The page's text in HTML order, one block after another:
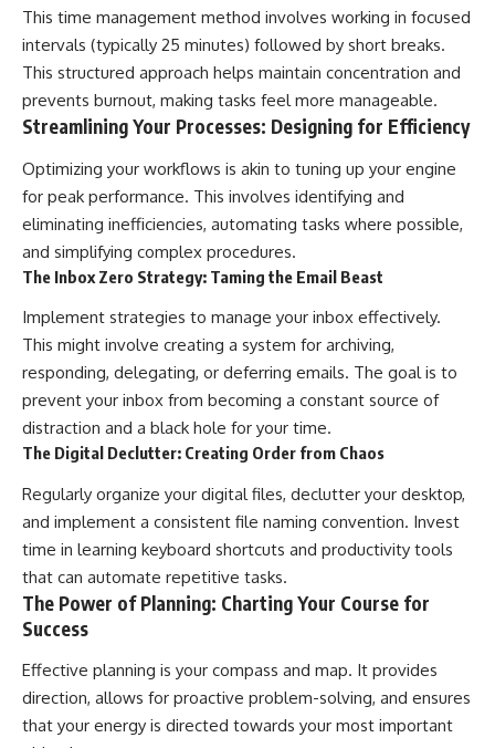
This time management method involves working in focused
intervals (typically 25 minutes) followed by short breaks.
This structured approach helps maintain concentration and
prevents burnout, making tasks feel more manageable.
Streamlining Your Processes: Designing for Efficiency
Optimizing your workflows is akin to tuning up your engine
for peak performance. This involves identifying and
eliminating inefficiencies, automating tasks where possible,
and simplifying complex procedures.
The Inbox Zero Strategy: Taming the Email Beast
Implement strategies to manage your inbox effectively.
This might involve creating a system for archiving,
responding, delegating, or deferring emails. The goal is to
prevent your inbox from becoming a constant source of
distraction and a black hole for your time.
The Digital Declutter: Creating Order from Chaos
Regularly organize your digital files, declutter your desktop,
and implement a consistent file naming convention. Invest
time in learning keyboard shortcuts and productivity tools
that can automate repetitive tasks.
The Power of Planning: Charting Your Course for
Success
Effective planning is your compass and map. It provides
direction, allows for proactive problem-solving, and ensures
that your energy is directed towards your most important